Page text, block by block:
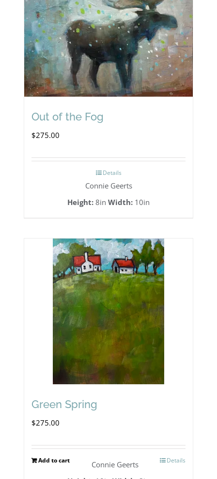
Out of the Fog
$275.00
Details
Connie Geerts
Height: 8in Width: 10in
Green Spring
$275.00
Add to cart Details
Connie Geerts